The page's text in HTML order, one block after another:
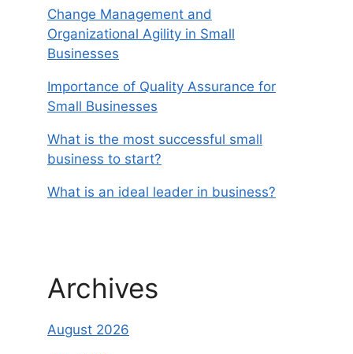
Change Management and
Organizational Agility in Small
Businesses
Importance of Quality Assurance for
Small Businesses
What is the most successful small
business to start?
What is an ideal leader in business?
Archives
August 2026